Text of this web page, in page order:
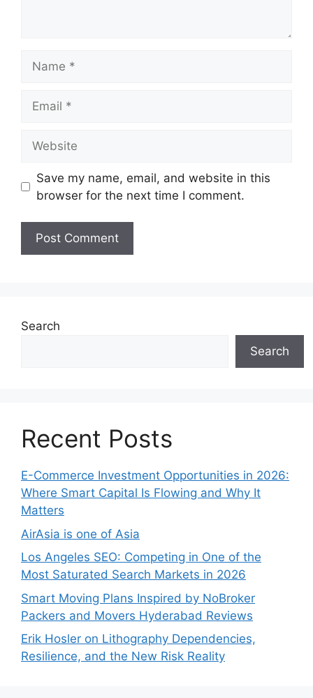
Save my name, email, and website in this
browser for the next time I comment.
Search
Search
Recent Posts
E-Commerce Investment Opportunities in 2026:
Where Smart Capital Is Flowing and Why It
Matters
AirAsia is one of Asia
Los Angeles SEO: Competing in One of the
Most Saturated Search Markets in 2026
Smart Moving Plans Inspired by NoBroker
Packers and Movers Hyderabad Reviews
Erik Hosler on Lithography Dependencies,
Resilience, and the New Risk Reality